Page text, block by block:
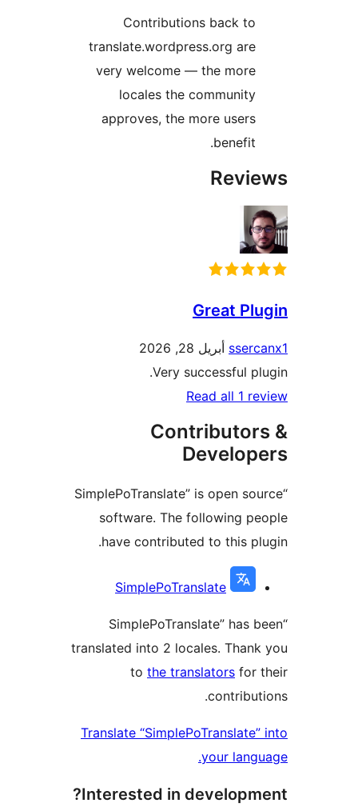
Contributions back
translate.wordpress.org
very welcome — the
locales the
approves, the more
Very successful
“SimplePoTranslate” is open
software. The following
have contributed to this
SimplePoTranslate
“SimplePoTranslate”
translated into 2 locales.
tothe translators
Translate
Interested in